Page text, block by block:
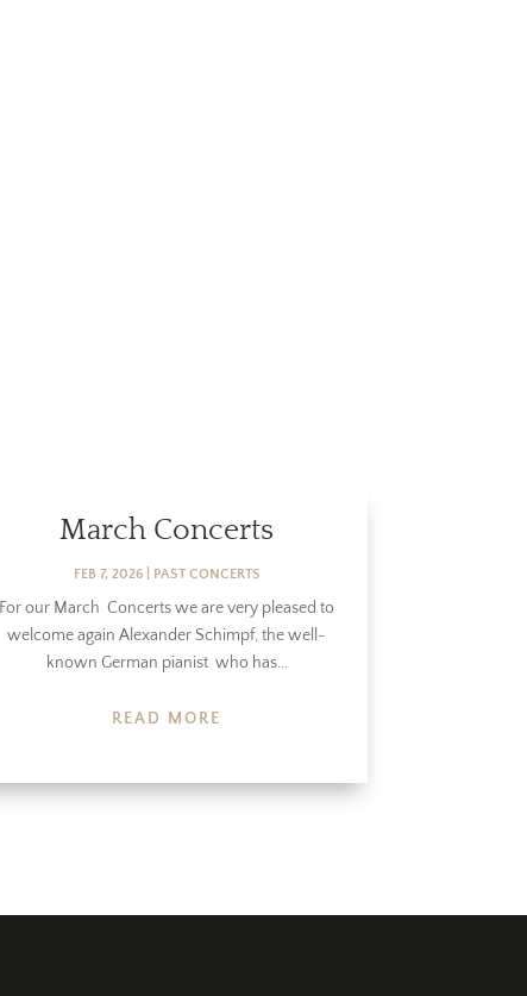
March Concerts
FEB 7, 2026| PAST CONCERTS
For our March Concerts we are very pleased to
welcome again Alexander Schimpf, the well-
known German pianist who has...
READ MORE